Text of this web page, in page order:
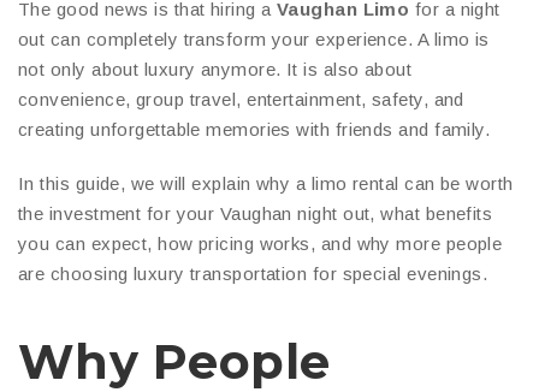
The good news is that hiring a Vaughan Limo for a night
out can completely transform your experience. A limo is
not only about luxury anymore. It is also about
convenience, group travel, entertainment, safety, and
creating unforgettable memories with friends and family.
In this guide, we will explain why a limo rental can be worth
the investment for your Vaughan night out, what benefits
you can expect, how pricing works, and why more people
are choosing luxury transportation for special evenings.
Why People